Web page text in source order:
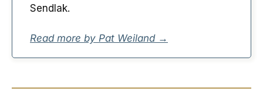
Sendlak.
Read more by Pat Weiland →